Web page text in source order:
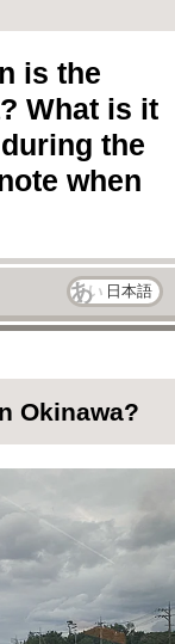
is the
What is it
the
when
日本語
Okinawa
empty rainy
looks
Okinawa?